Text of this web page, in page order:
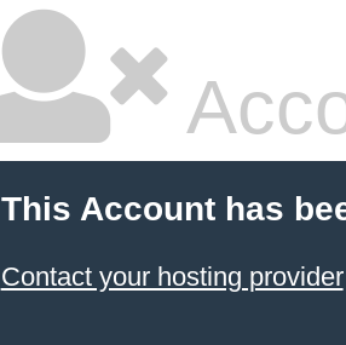
This Account has
Contact your hosting provider